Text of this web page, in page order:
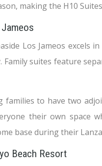
making the H10
Los Jameos
suites feature
to have two
their own space
base during their
Beach Resort